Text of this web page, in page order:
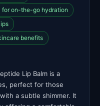
for on-the-go hydration
benefits
Lip Balm is a
perfect for those
a subtle shimmer. It